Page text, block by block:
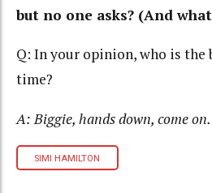
but no one asks? (And
Q: In your opinion, who is the
time?
A: Biggie, hands down, come on.
SIMI HAMILTON